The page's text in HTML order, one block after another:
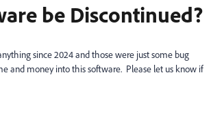
be Discontinued?
since 2024 and those were just some bug
and money into this software. Please let us know if